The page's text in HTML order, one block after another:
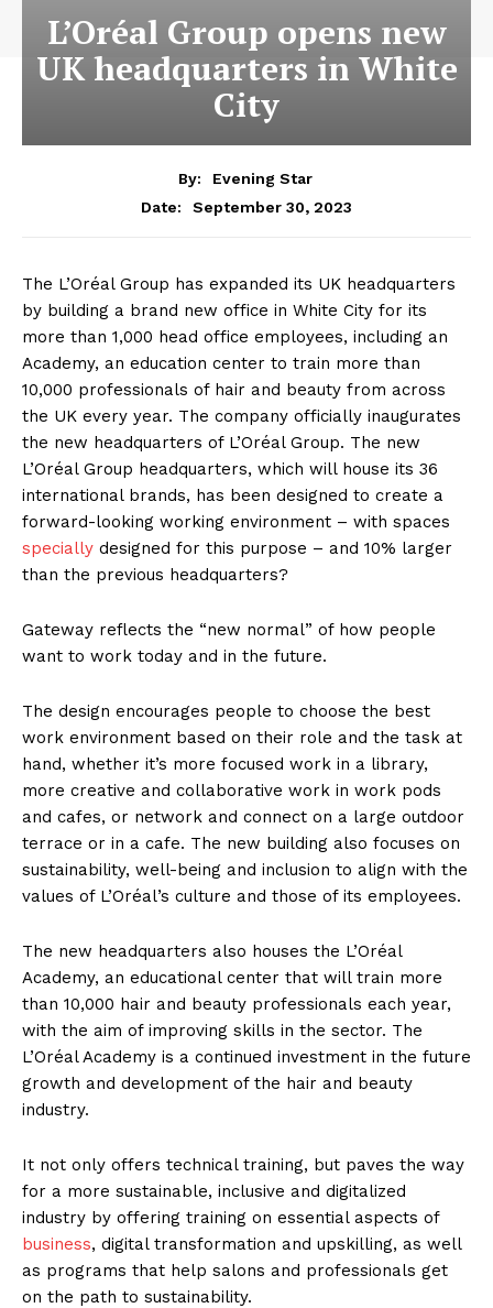
L’Oréal Group opens new
UK headquarters in White
City
By:
Evening Star
Date:
September 30, 2023
The L’Oréal Group has expanded its UK headquarters
by building a brand new office in White City for its
more than 1,000 head office employees, including an
Academy, an education center to train more than
10,000 professionals of hair and beauty from across
the UK every year. The company officially inaugurates
the new headquarters of L’Oréal Group. The new
L’Oréal Group headquarters, which will house its 36
international brands, has been designed to create a
forward-looking working environment – with spaces
specially designed for this purpose – and 10% larger
than the previous headquarters?
Gateway reflects the “new normal” of how people
want to work today and in the future.
The design encourages people to choose the best
work environment based on their role and the task at
hand, whether it’s more focused work in a library,
more creative and collaborative work in work pods
and cafes, or network and connect on a large outdoor
terrace or in a cafe. The new building also focuses on
sustainability, well-being and inclusion to align with the
values of L’Oréal’s culture and those of its employees.
The new headquarters also houses the L’Oréal
Academy, an educational center that will train more
than 10,000 hair and beauty professionals each year,
with the aim of improving skills in the sector. The
L’Oréal Academy is a continued investment in the future
growth and development of the hair and beauty
industry.
It not only offers technical training, but paves the way
for a more sustainable, inclusive and digitalized
industry by offering training on essential aspects of
business, digital transformation and upskilling, as well
as programs that help salons and professionals get
on the path to sustainability.